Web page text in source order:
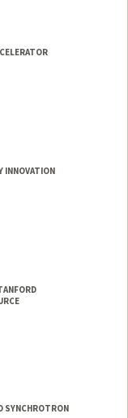
INNOVATION
SYNCHROTRON